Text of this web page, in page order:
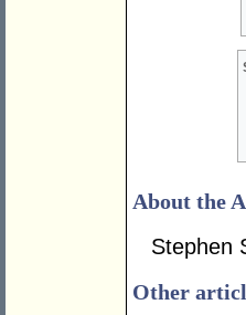
About the
Stephen
Other